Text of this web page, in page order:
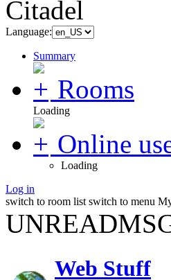
Language:
Summary
Rooms
Loading
Online
Loading
Log in
switch to room list switch to menu
Web Stuff